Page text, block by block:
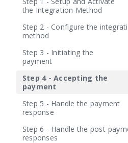
the Integration Method
Step 2 - Configure the
method
Step 3 - Initiating the
payment
Step 4 - Accepting the
payment
Step 5 - Handle the payment
response
Step 6 - Handle the post-
responses